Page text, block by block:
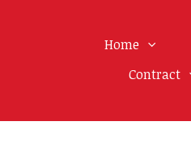
Home
Contract